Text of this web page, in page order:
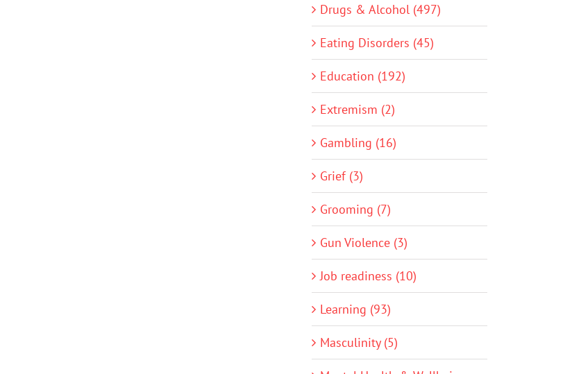
Drugs & Alcohol (497)
Eating Disorders (45)
Education (192)
Extremism (2)
Gambling (16)
Grief (3)
Grooming (7)
Gun Violence (3)
Job readiness (10)
Learning (93)
Masculinity (5)